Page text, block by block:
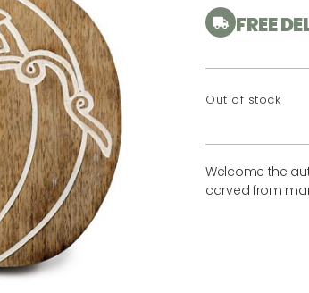
FREE
Out of stock
Welcome the
carved from